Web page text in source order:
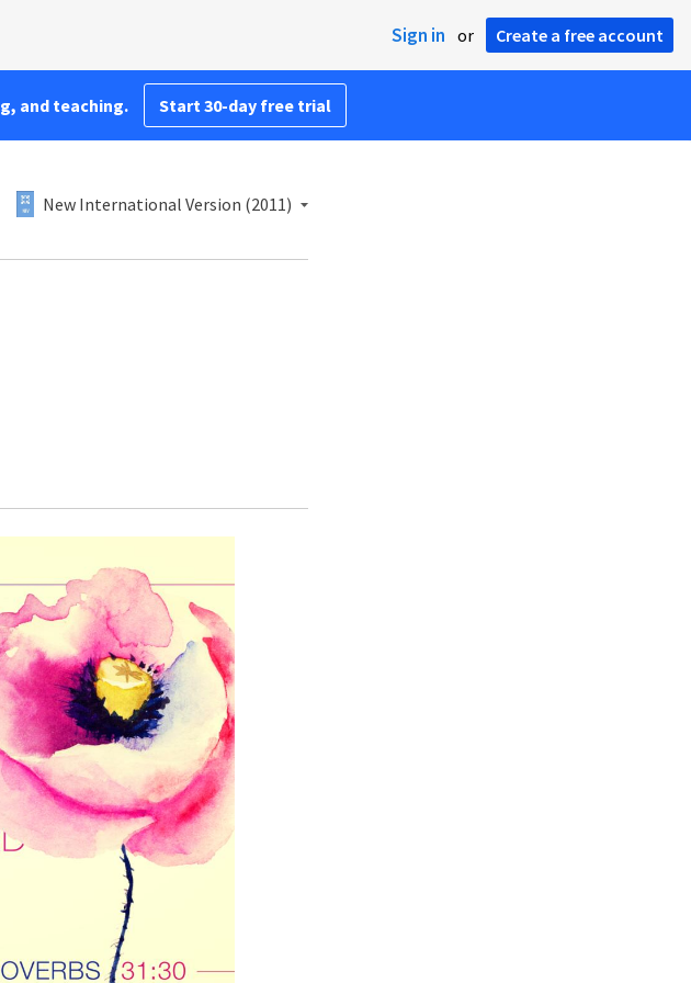
Sign in or Create a free account
and teaching. Start 30-day free trial
New International Version (2011)